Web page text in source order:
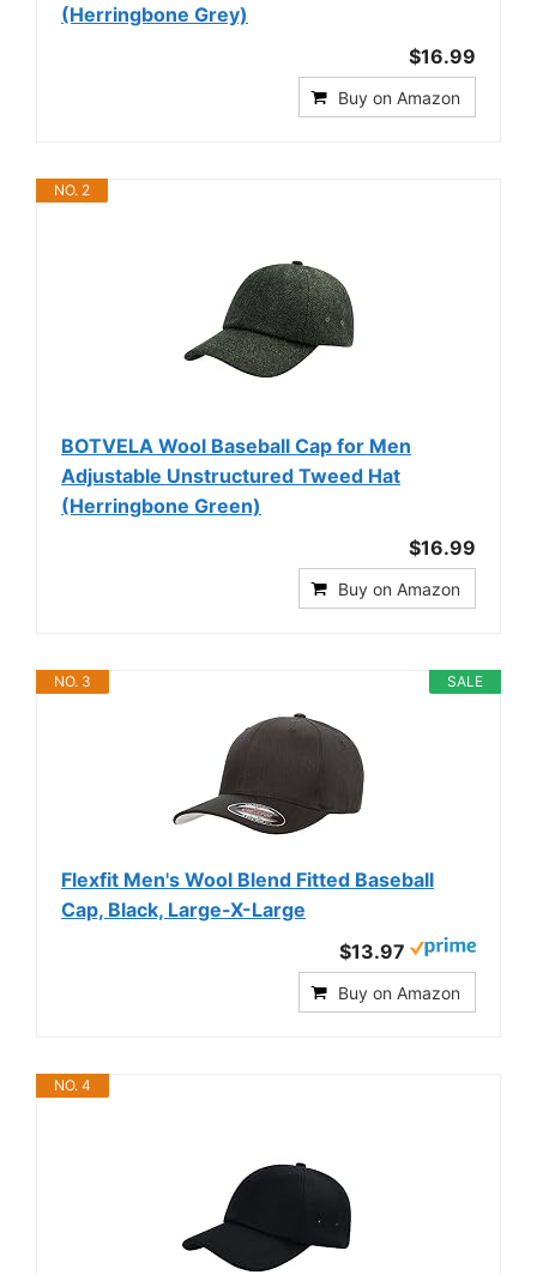
(Herringbone Grey)
$16.99
Buy on Amazon
NO. 2
BOTVELA Wool Baseball Cap for Men
Adjustable Unstructured Tweed Hat
(Herringbone Green)
$16.99
Buy on Amazon
SALE
NO. 3
Flexfit Men's Wool Blend Fitted Baseball
Cap, Black, Large-X-Large
$13.97
Buy on Amazon
NO. 4